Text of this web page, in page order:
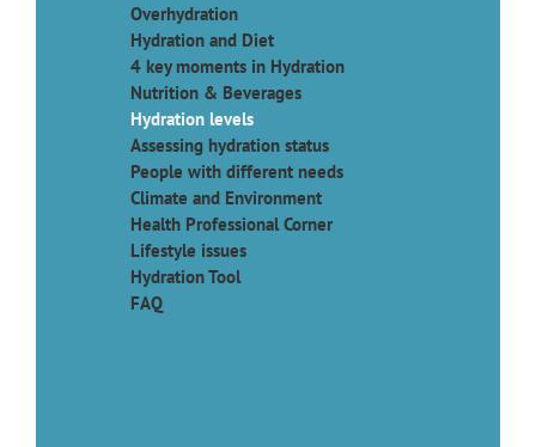
Overhydration
Hydration and Diet
4 key moments in Hydration
Nutrition & Beverages
Hydration levels
Assessing hydration status
People with different needs
Climate and Environment
Health Professional Corner
Lifestyle issues
Hydration Tool
FAQ